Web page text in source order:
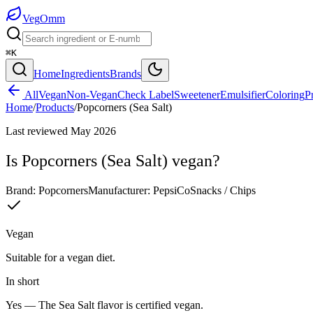
VegOmm
⌘K
HomeIngredientsBrands
AllVeganNon-VeganCheck LabelSweetenerEmulsifierColoring
Home/Products/Popcorners (Sea Salt)
Last reviewed May 2026
Is Popcorners (Sea Salt) vegan?
Brand: PopcornersManufacturer: PepsiCoSnacks / Chips
Vegan
Suitable for a vegan diet.
In short
Yes — The Sea Salt flavor is certified vegan.